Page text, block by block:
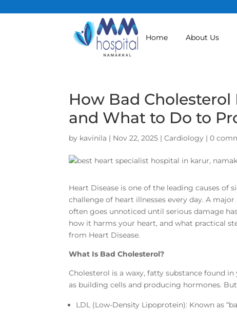
Home About Us
How Bad Cholesterol
and What to Do to
by kavinila | Nov 22, 2025 |Cardiology |0
Heart Disease is one of the leading causes of
challenge of heart illnesses every day. A
often goes unnoticed until serious damage
how it harms your heart, and what practical
from Heart Disease.
What Is Bad Cholesterol?
Cholesterol is a waxy, fatty substance found
as building cells and producing hormones.
LDL (Low-Density Lipoprotein): Known as